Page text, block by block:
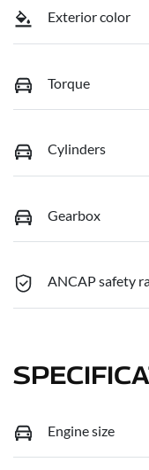
Exterior color
Torque
Cylinders
Gearbox
ANCAP safety
Engine size